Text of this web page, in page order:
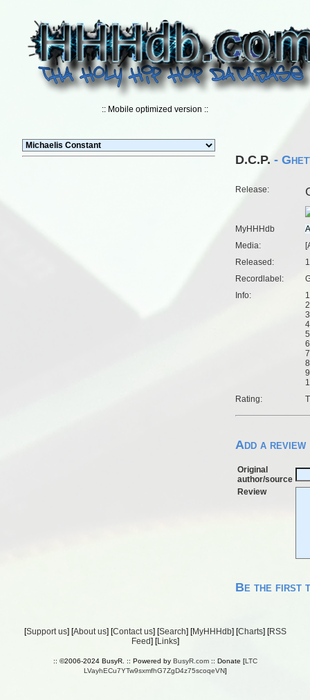
:: Mobile optimized version ::
D.C.P. -
Release:
MyHHHdb
Media:
Released:
Recordlabel:
Info:
Rating:
Add a review
Original
author/source
Review
Be the first
[Support us] [About us] [Contact us] [Search] [MyHHHdb] [Charts] [RSS
Feed] [Links]
:: ©2006-2024 BusyR. :: Powered by BusyR.com:: Donate [LTC
LVayhECu7YTw9sxmfhG7ZgD4z75scoqeVN]